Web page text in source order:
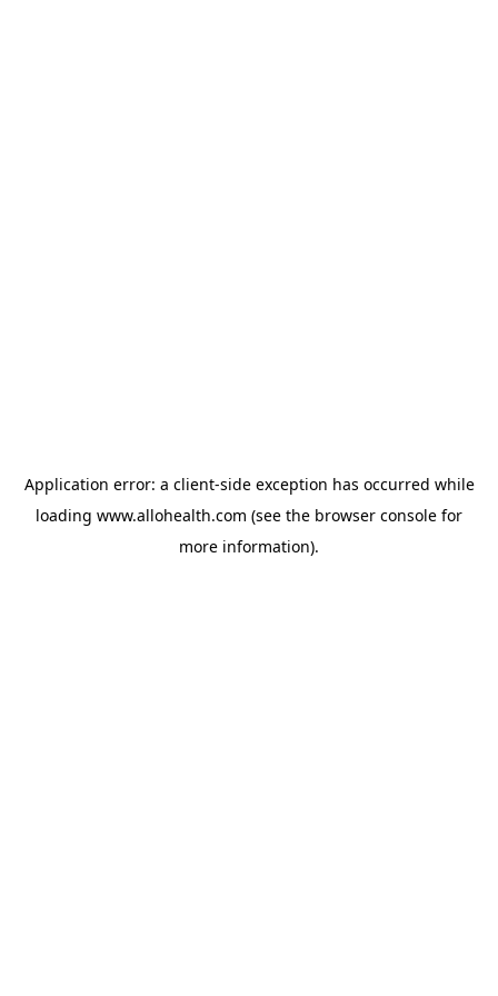
Application error: a client-side exception has occurred while
loading www.allohealth.com (see the browser console for
more information).